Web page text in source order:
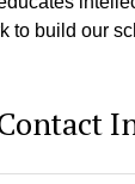
to build our